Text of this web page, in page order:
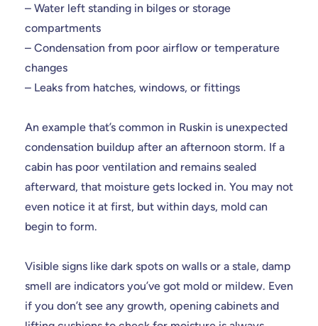
– Water left standing in bilges or storage
compartments
– Condensation from poor airflow or temperature
changes
– Leaks from hatches, windows, or fittings
An example that’s common in Ruskin is unexpected
condensation buildup after an afternoon storm. If a
cabin has poor ventilation and remains sealed
afterward, that moisture gets locked in. You may not
even notice it at first, but within days, mold can
begin to form.
Visible signs like dark spots on walls or a stale, damp
smell are indicators you’ve got mold or mildew. Even
if you don’t see any growth, opening cabinets and